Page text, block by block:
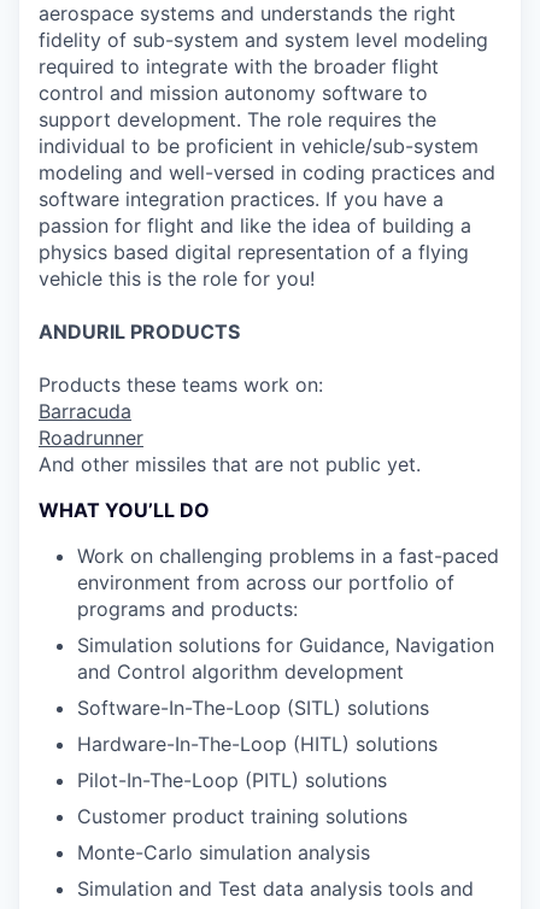
aerospace systems and understands the right
fidelity of sub-system and system level modeling
required to integrate with the broader flight
control and mission autonomy software to
support development. The role requires the
individual to be proficient in vehicle/sub-system
modeling and well-versed in coding practices and
software integration practices. If you have a
passion for flight and like the idea of building a
physics based digital representation of a flying
vehicle this is the role for you!
ANDURIL PRODUCTS
Products these teams work on:
Barracuda
Roadrunner
And other missiles that are not public yet.
WHAT YOU’LL DO
Work on challenging problems in a fast-paced
environment from across our portfolio of
programs and products:
Simulation solutions for Guidance, Navigation
and Control algorithm development
Software-In-The-Loop (SITL) solutions
Hardware-In-The-Loop (HITL) solutions
Pilot-In-The-Loop (PITL) solutions
Customer product training solutions
Monte-Carlo simulation analysis
Simulation and Test data analysis tools and